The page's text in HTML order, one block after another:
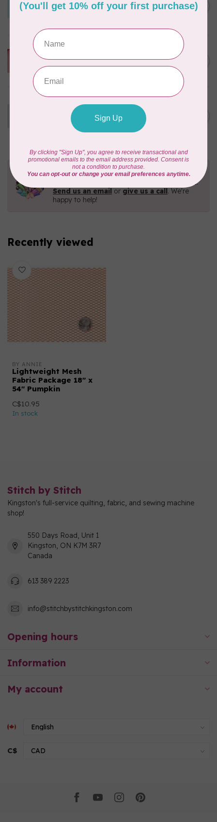
Package 18" x 54" Parrot
Blue
C$10.95
BY ANNIE
Lightweight Mesh Fabric
Package 18" x 54" Atom Red C$10.95
Lightweight Mesh Fabric
Package 18" x 54" 110
Pewter
Need Help?
Contact us with any questions you may have!
Send us an email or give us a call. We're
happy to help!
Recently viewed
BY ANNIE
Lightweight Mesh
Fabric Package 18" x
54" Pumpkin
C$10.95
In stock
Stitch by Stitch
Kingston's full-service quilting, fabric, and sewing machine
shop!
550 Days Road, Unit 1
Kingston, ON K7M 3R7
Canada
613 389 2223
info@stitchbystitchkingston.com
Opening hours
Information
My account
C$